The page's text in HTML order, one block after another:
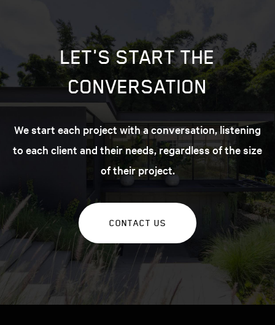
LET'S START THE
CONVERSATION
We start each project with a conversation, listening
to each client and their needs, regardless of the size
of their project.
CONTACT US